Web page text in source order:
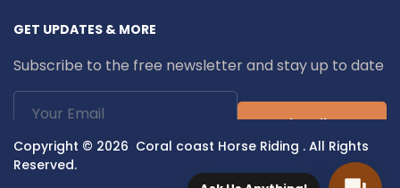
GET UPDATES & MORE
Subscribe to the free newsletter and stay up to date
Subscribe
Copyright © 2026 Coral coast Horse Riding . All Rights
Reserved.